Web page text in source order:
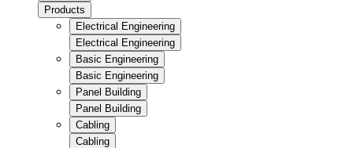
Products
Electrical Engineering
Electrical Engineering
Basic Engineering
Basic Engineering
Panel Building
Panel Building
Cabling
Cabling